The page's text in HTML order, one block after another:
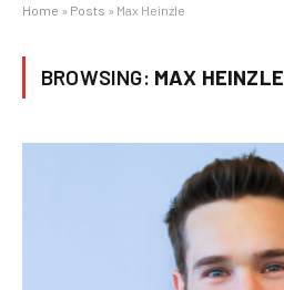
Home » Posts » Max Heinzle
BROWSING: MAX HEINZLE